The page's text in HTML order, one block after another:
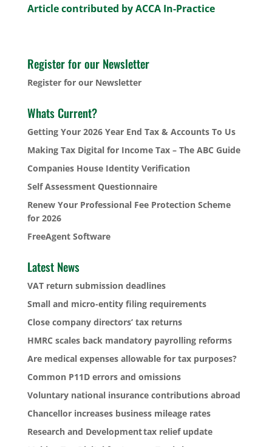
Article contributed by ACCA In-Practice
Register for our Newsletter
Register for our Newsletter
Whats Current?
Getting Your 2026 Year End Tax & Accounts To Us
Making Tax Digital for Income Tax – The ABC Guide
Companies House Identity Verification
Self Assessment Questionnaire
Renew Your Professional Fee Protection Scheme
for 2026
FreeAgent Software
Latest News
VAT return submission deadlines
Small and micro-entity filing requirements
Close company directors’ tax returns
HMRC scales back mandatory payrolling reforms
Are medical expenses allowable for tax purposes?
Common P11D errors and omissions
Voluntary national insurance contributions abroad
Chancellor increases business mileage rates
Research and Development tax relief update